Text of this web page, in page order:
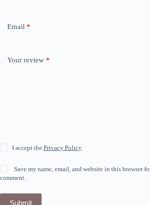
Email *
Your review *
I accept thePrivacy Policy
Save my name, email, and website in this browser
comment.
Submit